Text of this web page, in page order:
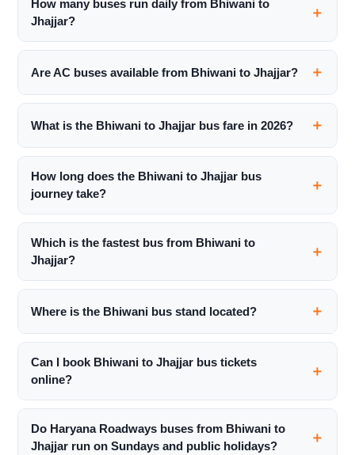
How many buses run daily from Bhiwani to
Jhajjar?
Are AC buses available from Bhiwani to Jhajjar?
What is the Bhiwani to Jhajjar bus fare in 2026?
How long does the Bhiwani to Jhajjar bus
journey take?
Which is the fastest bus from Bhiwani to
Jhajjar?
Where is the Bhiwani bus stand located?
Can I book Bhiwani to Jhajjar bus tickets
online?
Do Haryana Roadways buses from Bhiwani to
Jhajjar run on Sundays and public holidays?